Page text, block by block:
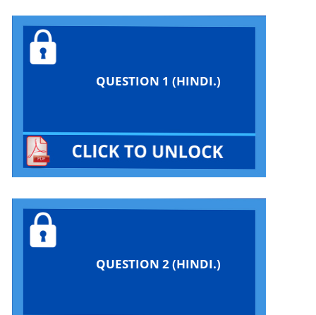
QUESTION 1 (HINDI.)
QUESTION 2 (HINDI.)